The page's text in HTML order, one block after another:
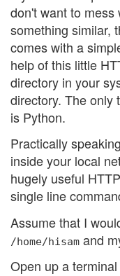
don't want to
something similar,
comes with a
help of this little
directory in your
directory. The only
is Python.
Practically
inside your local
hugely useful
single line
Assume that I
/home/hisam and
Open up a